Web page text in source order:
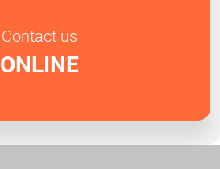
Contact us
ONLINE